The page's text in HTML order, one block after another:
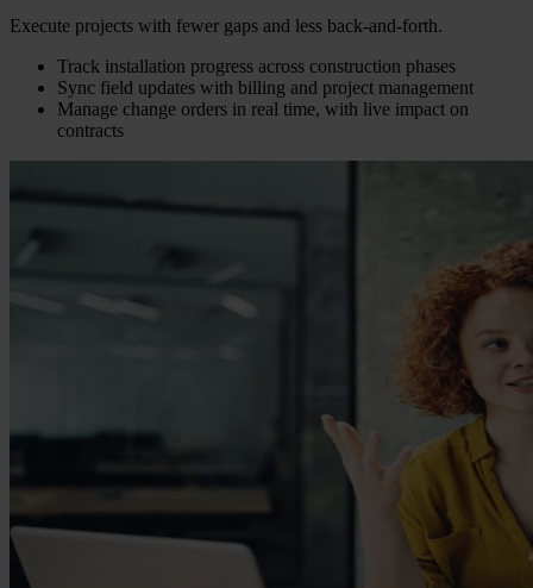
Execute projects with fewer gaps and less back-and-forth.
Track installation progress across construction phases
Sync field updates with billing and project management
Manage change orders in real time, with live impact on
contracts